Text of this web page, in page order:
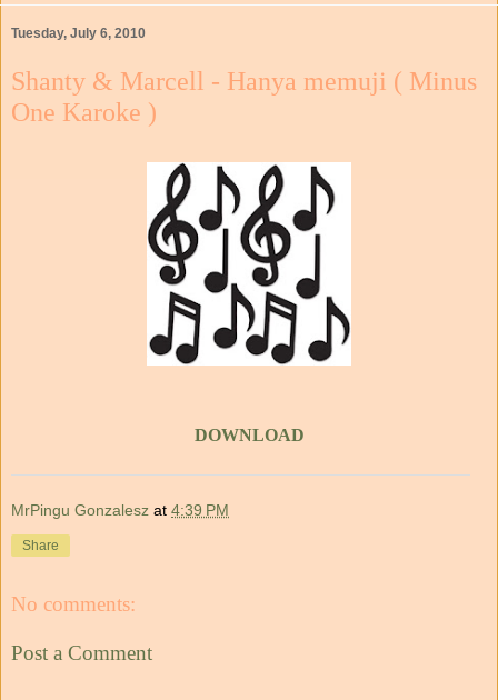
Tuesday, July 6, 2010
Shanty & Marcell - Hanya memuji ( Minus
One Karoke )
DOWNLOAD
MrPingu Gonzalesz at 4:39 PM
Share
No comments:
Post a Comment